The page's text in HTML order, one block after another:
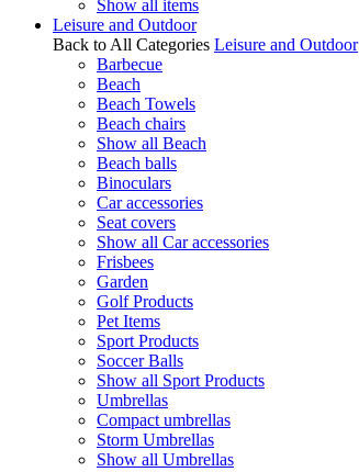
Show all items
Leisure and Outdoor
Back to All Categories Leisure and Outdoor
Barbecue
Beach
Beach Towels
Beach chairs
Show all Beach
Beach balls
Binoculars
Car accessories
Seat covers
Show all Car accessories
Frisbees
Garden
Golf Products
Pet Items
Sport Products
Soccer Balls
Show all Sport Products
Umbrellas
Compact umbrellas
Storm Umbrellas
Show all Umbrellas